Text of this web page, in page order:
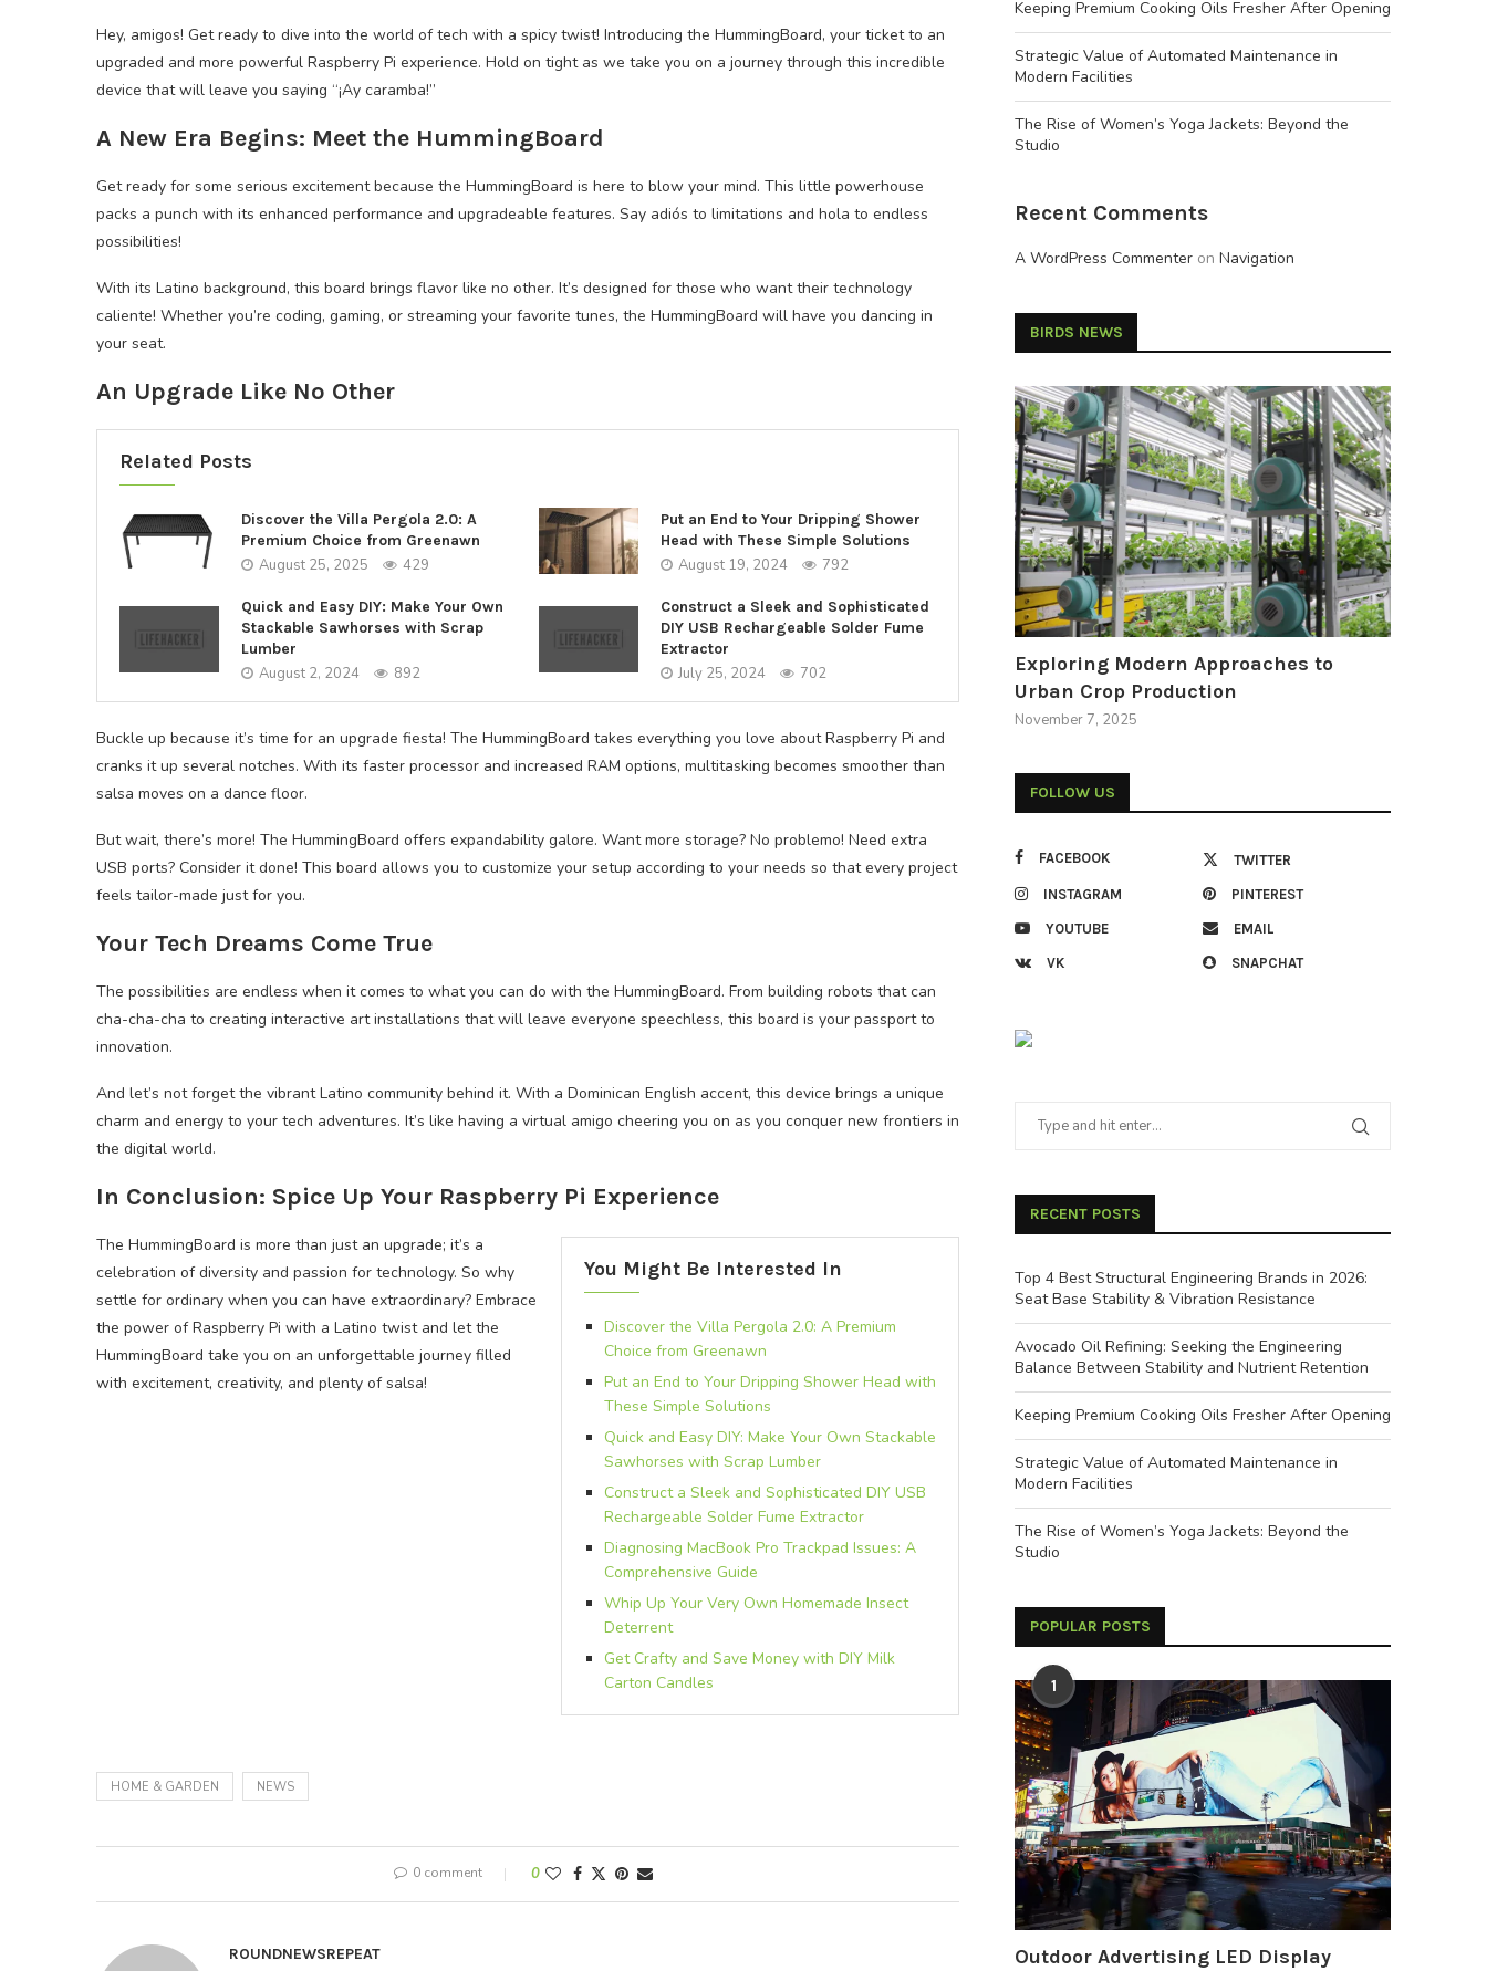
Hey, amigos! Get ready to dive into the world of tech with a spicy twist! Introducing the HummingBoard, your ticket to an
upgraded and more powerful Raspberry Pi experience. Hold on tight as we take you on a journey through this incredible
device that will leave you saying “¡Ay caramba!”
A New Era Begins: Meet the HummingBoard
Get ready for some serious excitement because the HummingBoard is here to blow your mind. This little powerhouse
packs a punch with its enhanced performance and upgradeable features. Say adiós to limitations and hola to endless
possibilities!
With its Latino background, this board brings flavor like no other. It’s designed for those who want their technology
caliente! Whether you’re coding, gaming, or streaming your favorite tunes, the HummingBoard will have you dancing in
your seat.
An Upgrade Like No Other
Related Posts
Discover the Villa Pergola 2.0: A
Premium Choice from Greenawn
August 25, 2025 429
Put an End to Your Dripping Shower
Head with These Simple Solutions
August 19, 2024 792
Quick and Easy DIY: Make Your Own
Stackable Sawhorses with Scrap
Lumber
August 2, 2024 892
Construct a Sleek and Sophisticated
DIY USB Rechargeable Solder Fume
Extractor
July 25, 2024 702
Buckle up because it’s time for an upgrade fiesta! The HummingBoard takes everything you love about Raspberry Pi and
cranks it up several notches. With its faster processor and increased RAM options, multitasking becomes smoother than
salsa moves on a dance floor.
But wait, there’s more! The HummingBoard offers expandability galore. Want more storage? No problemo! Need extra
USB ports? Consider it done! This board allows you to customize your setup according to your needs so that every project
feels tailor-made just for you.
Your Tech Dreams Come True
The possibilities are endless when it comes to what you can do with the HummingBoard. From building robots that can
cha-cha-cha to creating interactive art installations that will leave everyone speechless, this board is your passport to
innovation.
And let’s not forget the vibrant Latino community behind it. With a Dominican English accent, this device brings a unique
charm and energy to your tech adventures. It’s like having a virtual amigo cheering you on as you conquer new frontiers in
the digital world.
In Conclusion: Spice Up Your Raspberry Pi Experience
You Might Be Interested In
Discover the Villa Pergola 2.0: A Premium
Choice from Greenawn
Put an End to Your Dripping Shower Head with
These Simple Solutions
Quick and Easy DIY: Make Your Own Stackable
Sawhorses with Scrap Lumber
Construct a Sleek and Sophisticated DIY USB
Rechargeable Solder Fume Extractor
Diagnosing MacBook Pro Trackpad Issues: A
Comprehensive Guide
Whip Up Your Very Own Homemade Insect
Deterrent
Get Crafty and Save Money with DIY Milk
Carton Candles
The HummingBoard is more than just an upgrade; it’s a
celebration of diversity and passion for technology. So why
settle for ordinary when you can have extraordinary? Embrace
the power of Raspberry Pi with a Latino twist and let the
HummingBoard take you on an unforgettable journey filled
with excitement, creativity, and plenty of salsa!
HOME & GARDEN NEWS
0 comment 0
ROUNDNEWSREPEAT
Keeping Premium Cooking Oils Fresher After Opening
Strategic Value of Automated Maintenance in
Modern Facilities
The Rise of Women’s Yoga Jackets: Beyond the
Studio
Recent Comments
A WordPress Commenter on Navigation
BIRDS NEWS
Exploring Modern Approaches to
Urban Crop Production
November 7, 2025
FOLLOW US
FACEBOOK TWITTER
INSTAGRAM PINTEREST
YOUTUBE EMAIL
VK SNAPCHAT
RECENT POSTS
Top 4 Best Structural Engineering Brands in 2026:
Seat Base Stability & Vibration Resistance
Avocado Oil Refining: Seeking the Engineering
Balance Between Stability and Nutrient Retention
Keeping Premium Cooking Oils Fresher After Opening
Strategic Value of Automated Maintenance in
Modern Facilities
The Rise of Women’s Yoga Jackets: Beyond the
Studio
POPULAR POSTS
1
Outdoor Advertising LED Display